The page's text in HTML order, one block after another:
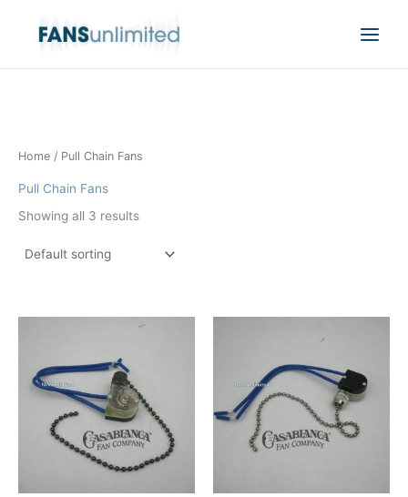
Home / Pull Chain Fans
Pull Chain Fans
Showing all 3 results